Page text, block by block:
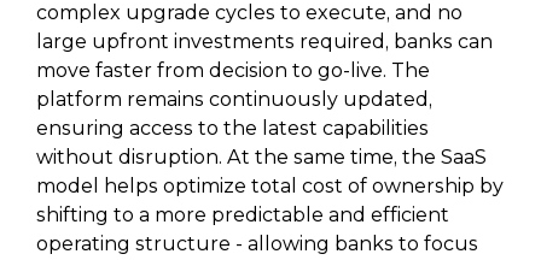
complex upgrade cycles to execute, and no
large upfront investments required, banks can
move faster from decision to go-live. The
platform remains continuously updated,
ensuring access to the latest capabilities
without disruption. At the same time, the SaaS
model helps optimize total cost of ownership by
shifting to a more predictable and efficient
operating structure - allowing banks to focus